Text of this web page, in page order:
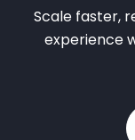
Scale faster,
experience